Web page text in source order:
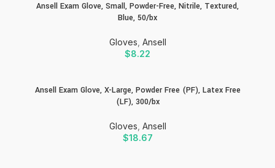
Ansell Exam Glove, Small, Powder-Free, Nitrile, Textured,
Blue, 50/bx
Gloves Ansell
$8.22
Ansell Exam Glove, X-Large, Powder Free (PF), Latex Free
(LF), 300/bx
Gloves Ansell
$18.67